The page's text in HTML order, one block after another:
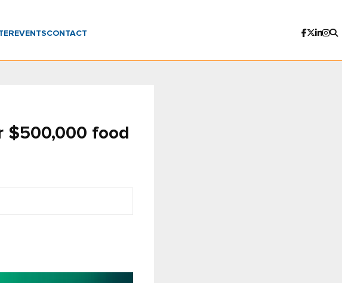
EVENTSCONTACT
$500,000 food